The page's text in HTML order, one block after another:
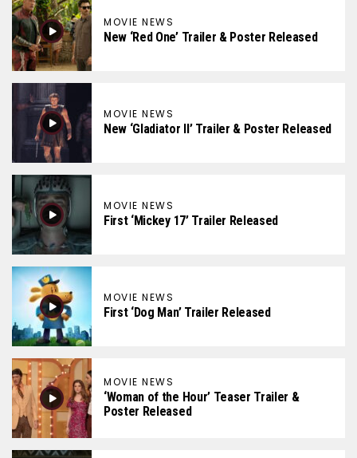
MOVIE NEWS
New ‘Red One’ Trailer & Poster Released
MOVIE NEWS
New ‘Gladiator II’ Trailer & Poster Released
MOVIE NEWS
First ‘Mickey 17’ Trailer Released
MOVIE NEWS
First ‘Dog Man’ Trailer Released
MOVIE NEWS
‘Woman of the Hour’ Teaser Trailer &
Poster Released